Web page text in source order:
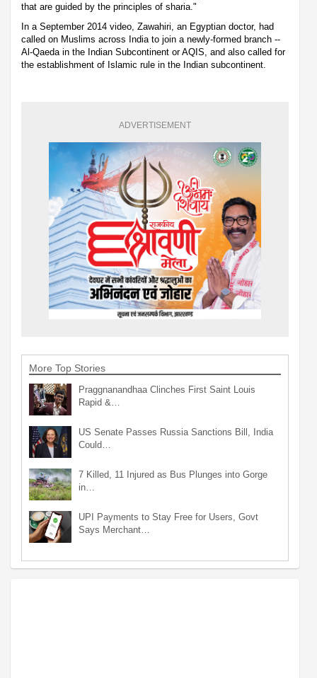
that are guided by the principles of sharia."
In a September 2014 video, Zawahiri, an Egyptian doctor, had
called on Muslims across India to join a newly-formed branch --
Al-Qaeda in the Indian Subcontinent or AQIS, and also called for
the establishment of Islamic rule in the Indian subcontinent.
ADVERTISEMENT
More Top Stories
Praggnanandhaa Clinches First Saint Louis
Rapid &…
US Senate Passes Russia Sanctions Bill, India
Could…
7 Killed, 11 Injured as Bus Plunges into Gorge
in…
UPI Payments to Stay Free for Users, Govt
Says Merchant…